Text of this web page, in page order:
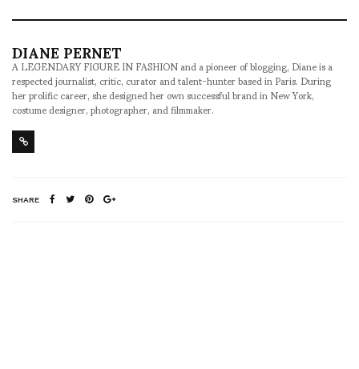
DIANE PERNET
A LEGENDARY FIGURE IN FASHION and a pioneer of blogging, Diane is a
respected journalist, critic, curator and talent-hunter based in Paris. During
her prolific career, she designed her own successful brand in New York,
costume designer, photographer, and filmmaker.
SHARE